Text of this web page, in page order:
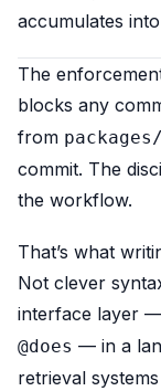
accumulates
The
blocks any
from packages/
commit. The
the workflow.
That’s what
Not clever
interface layer
@does — in a
retrieval